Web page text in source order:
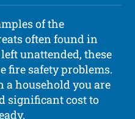
of the
often found in
unattended, these
fire safety problems.
a household you are
significant cost to